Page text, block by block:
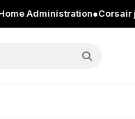
●Corsair just